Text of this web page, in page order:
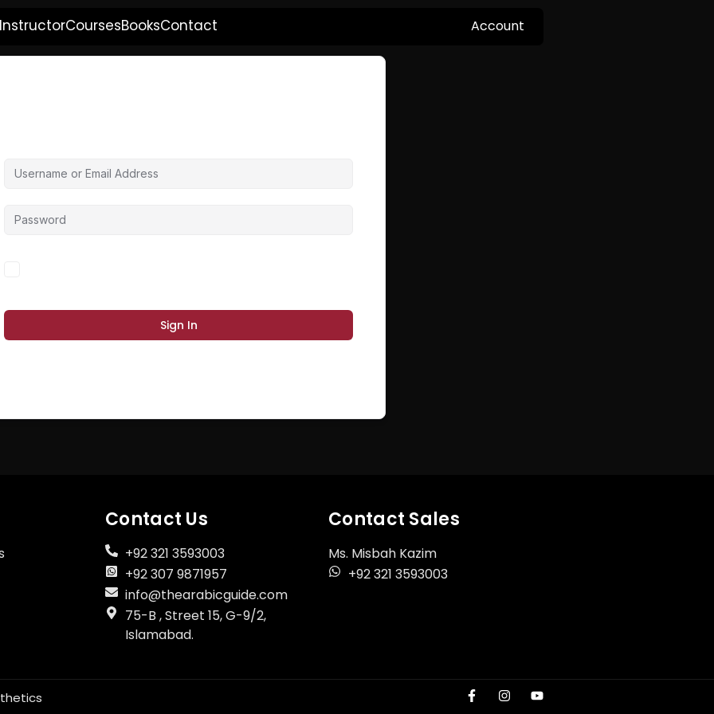
InstructorCoursesBooksContact Account
Sign In
Contact Us
+92 321 3593003
+92 307 9871957
info@thearabicguide.com
75-B , Street 15, G-9/2,
Islamabad.
Contact Sales
Ms. Misbah Kazim
+92 321 3593003